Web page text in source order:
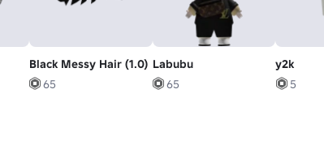
Black Messy Hair (1.0)
65
Labubu
65
y2k
5